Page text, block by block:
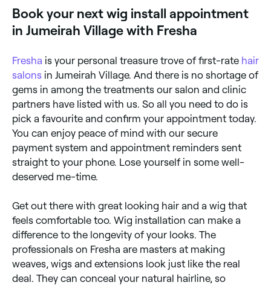
be absolutely flat before the wig is applied; this is
achieved by braiding your hair into cornrows, or by
wearing a wig cap. Next, a special adhesive (tape or
fitted to your head and fixed in place with clips to
allow the glue to bond. Excess lace is trimmed off,
and makeup may or may not be used to help blend
the lace edge with your skin to create a natural-
looking finish. If you’ve opted to have your wig sewn-
in, you’ll swap the adhesive stage for stitching the
wig in place.
Book your next wig install appointment
in Jumeirah Village with Fresha
Fresha is your personal treasure trove of first-rate hair
salons in Jumeirah Village. And there is no shortage of
gems in among the treatments our salon and clinic
partners have listed with us. So all you need to do is
pick a favourite and confirm your appointment today.
You can enjoy peace of mind with our secure
payment system and appointment reminders sent
straight to your phone. Lose yourself in some well-
deserved me-time.
Get out there with great looking hair and a wig that
feels comfortable too. Wig installation can make a
difference to the longevity of your looks. The
professionals on Fresha are masters at making
weaves, wigs and extensions look just like the real
deal. They can conceal your natural hairline, so